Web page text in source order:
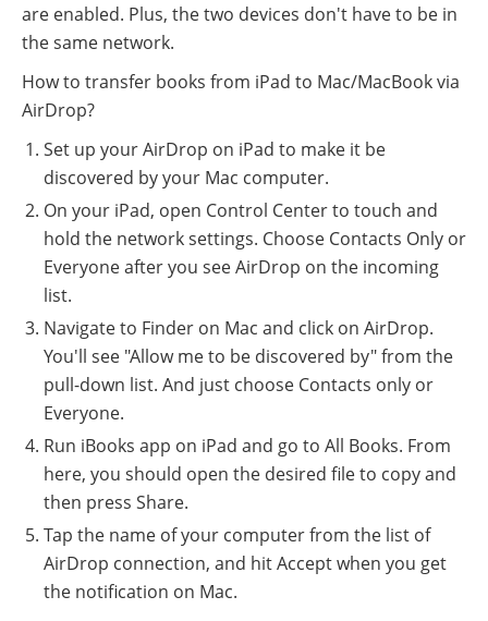
are enabled. Plus, the two devices don't have to be in
the same network.
How to transfer books from iPad to Mac/MacBook via
AirDrop?
Set up your AirDrop on iPad to make it be
discovered by your Mac computer.
On your iPad, open Control Center to touch and
hold the network settings. Choose Contacts Only or
Everyone after you see AirDrop on the incoming
list.
Navigate to Finder on Mac and click on AirDrop.
You'll see "Allow me to be discovered by" from the
pull-down list. And just choose Contacts only or
Everyone.
Run iBooks app on iPad and go to All Books. From
here, you should open the desired file to copy and
then press Share.
Tap the name of your computer from the list of
AirDrop connection, and hit Accept when you get
the notification on Mac.